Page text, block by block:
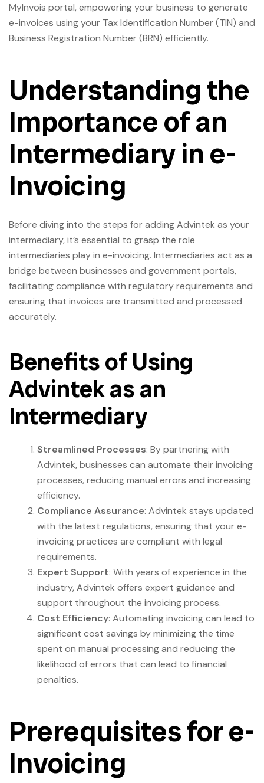
MyInvois portal, empowering your business to generate
e-invoices using your Tax Identification Number (TIN) and
Business Registration Number (BRN) efficiently.
Understanding the
Importance of an
Intermediary in e-
Invoicing
Before diving into the steps for adding Advintek as your
intermediary, it’s essential to grasp the role
intermediaries play in e-invoicing. Intermediaries act as a
bridge between businesses and government portals,
facilitating compliance with regulatory requirements and
ensuring that invoices are transmitted and processed
accurately.
Benefits of Using
Advintek as an
Intermediary
Streamlined Processes: By partnering with
Advintek, businesses can automate their invoicing
processes, reducing manual errors and increasing
efficiency.
Compliance Assurance: Advintek stays updated
with the latest regulations, ensuring that your e-
invoicing practices are compliant with legal
requirements.
Expert Support: With years of experience in the
industry, Advintek offers expert guidance and
support throughout the invoicing process.
Cost Efficiency: Automating invoicing can lead to
significant cost savings by minimizing the time
spent on manual processing and reducing the
likelihood of errors that can lead to financial
penalties.
Prerequisites for e-
Invoicing